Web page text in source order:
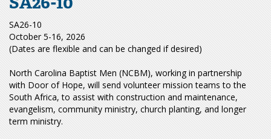
SA26-10
October 5-16, 2026
(Dates are flexible and can be changed if desired)
North Carolina Baptist Men (NCBM), working in partnership
with Door of Hope, will send volunteer mission teams to the
South Africa, to assist with construction and maintenance,
evangelism, community ministry, church planting, and longer
term ministry.